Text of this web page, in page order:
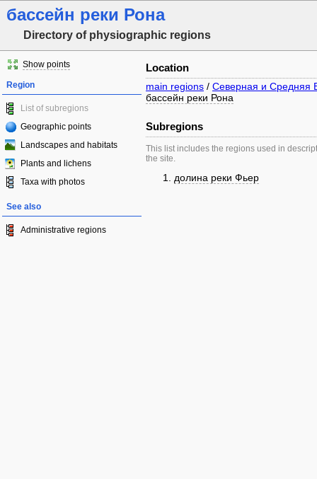
бассейн реки Рона
Directory of physiographic regions
Show points
Region
List of subregions
Geographic points
Landscapes and habitats
Plants and lichens
Taxa with photos
See also
Administrative regions
Location
main regions / Северная и Средняя
бассейн реки Рона
Subregions
This list includes the regions used in
the site.
долина реки Фьер